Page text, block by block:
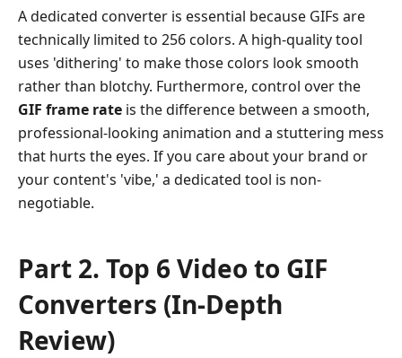
6
Video
to
GIF
Converters
(In-
Depth
Review)
Part
to
Convert
Video
GIF
A dedicated converter is essential because GIFs are
technically limited to 256 colors. A high-quality tool
uses 'dithering' to make those colors look smooth
rather than blotchy. Furthermore, control over the
GIF frame rate is the difference between a smooth,
professional-looking animation and a stuttering mess
that hurts the eyes. If you care about your brand or
your content's 'vibe,' a dedicated tool is non-
negotiable.
Part 2. Top 6 Video to GIF
Converters (In-Depth
Review)